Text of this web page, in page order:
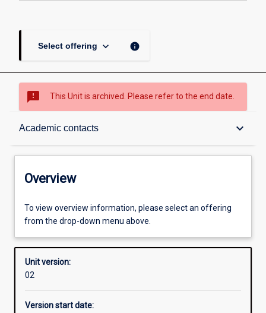
Select offering keyboard_arrow_down info
sms_failed This Unit is archived. Please refer to the end date.
Academic contacts keyboard_arrow_down
Overview
Enrolment rules
Other learning activities
Learning activities
Overview
To view overview information, please select an offering
from the drop-down menu above.
Unit version:
02
Version start date: